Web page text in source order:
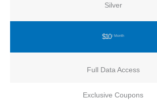
Silver
$10/ Month
Full Data Access
Exclusive Coupons